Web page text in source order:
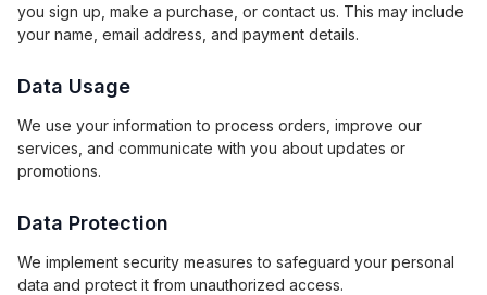
you sign up, make a purchase, or contact us. This may include
your name, email address, and payment details.
Data Usage
We use your information to process orders, improve our
services, and communicate with you about updates or
promotions.
Data Protection
We implement security measures to safeguard your personal
data and protect it from unauthorized access.